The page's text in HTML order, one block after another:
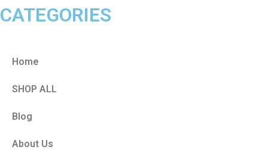
CATEGORIES
Home
SHOP ALL
Blog
About Us